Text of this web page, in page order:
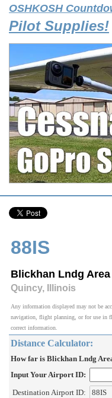
OSHKOSH
Pilot Supplies!
88IS
Blickhan Lndg Area
Quincy, Illinois
Any information displayed may not be
navigation, flight planning, or for use in
correct information.
Distance Calculator:
How far is Blickhan Lndg
Input Your Airport ID:
Destination Airport ID: